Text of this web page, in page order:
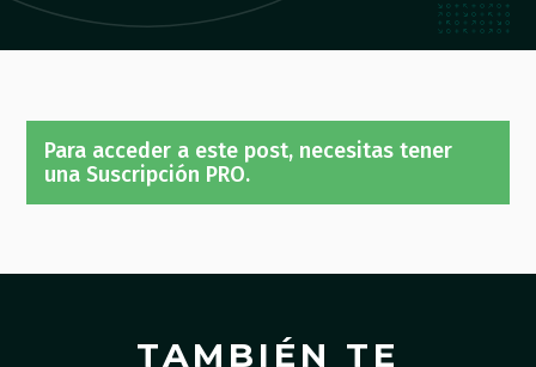
Para acceder a este post, necesitas tener
una Suscripción PRO.
TAMBIÉN TE